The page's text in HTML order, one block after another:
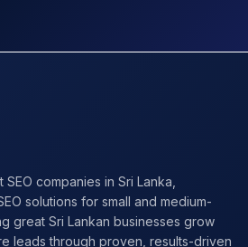
companies in Sri Lanka,
solutions for small and medium-
great Sri Lankan businesses grow
leads through proven, results-driven